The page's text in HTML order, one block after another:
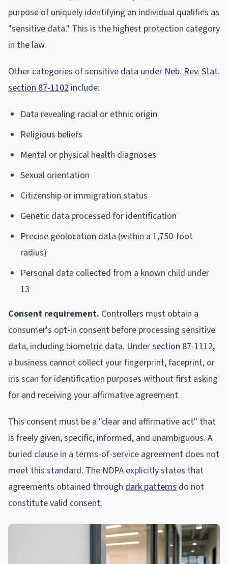
purpose of uniquely identifying an individual qualifies as
"sensitive data." This is the highest protection category
in the law.
Other categories of sensitive data under Neb. Rev. Stat.
section 87-1102 include:
Data revealing racial or ethnic origin
Religious beliefs
Mental or physical health diagnoses
Sexual orientation
Citizenship or immigration status
Genetic data processed for identification
Precise geolocation data (within a 1,750-foot
radius)
Personal data collected from a known child under
13
Consent requirement. Controllers must obtain a
consumer's opt-in consent before processing sensitive
data, including biometric data. Undersection 87-1112,
a business cannot collect your fingerprint, faceprint, or
iris scan for identification purposes without first asking
for and receiving your affirmative agreement.
This consent must be a "clear and affirmative act" that
is freely given, specific, informed, and unambiguous. A
buried clause in a terms-of-service agreement does not
meet this standard. The NDPA explicitly states that
agreements obtained through dark patterns do not
constitute valid consent.